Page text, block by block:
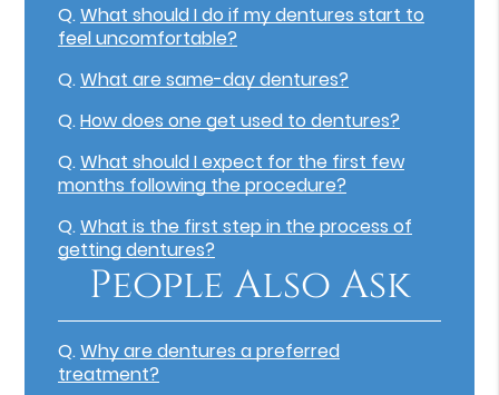
Q.What should I do if my dentures start to
feel uncomfortable?
Q.What are same-day dentures?
Q.How does one get used to dentures?
Q.What should I expect for the first few
months following the procedure?
Q.What is the first step in the process of
getting dentures?
People Also Ask
Q.Why are dentures a preferred
treatment?